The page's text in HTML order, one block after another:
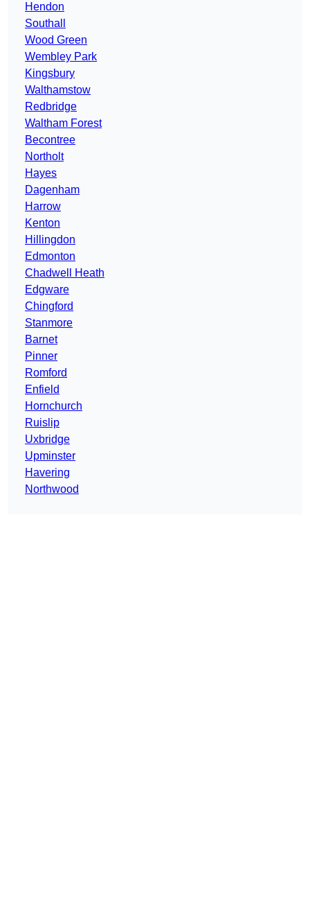
Hendon
Southall
Wood Green
Wembley Park
Kingsbury
Walthamstow
Redbridge
Waltham Forest
Becontree
Northolt
Hayes
Dagenham
Harrow
Kenton
Hillingdon
Edmonton
Chadwell Heath
Edgware
Chingford
Stanmore
Barnet
Pinner
Romford
Enfield
Hornchurch
Ruislip
Uxbridge
Upminster
Havering
Northwood